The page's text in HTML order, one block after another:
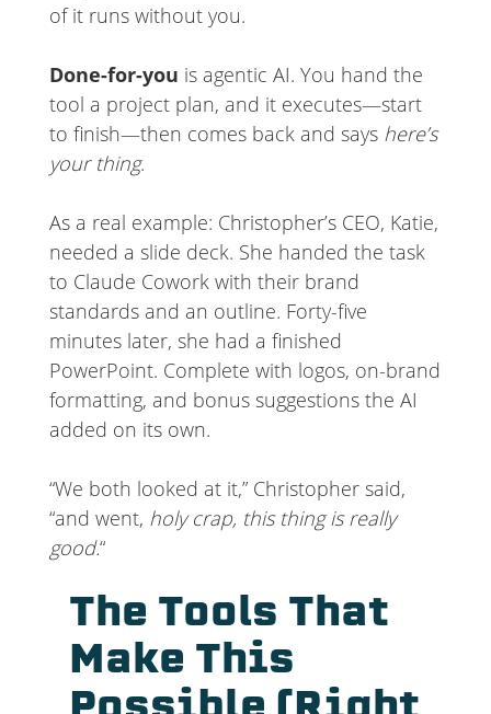
of it runs without you.
Done-for-you is agentic AI. You hand the
tool a project plan, and it executes—start
to finish—then comes back and says here’s
your thing.
As a real example: Christopher’s CEO, Katie,
needed a slide deck. She handed the task
to Claude Cowork with their brand
standards and an outline. Forty-five
minutes later, she had a finished
PowerPoint. Complete with logos, on-brand
formatting, and bonus suggestions the AI
added on its own.
“We both looked at it,” Christopher said,
“and went, holy crap, this thing is really
good.“
The Tools That
Make This